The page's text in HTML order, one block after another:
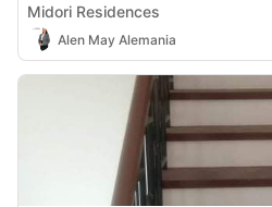
Midori Residences
Alen May Alemania